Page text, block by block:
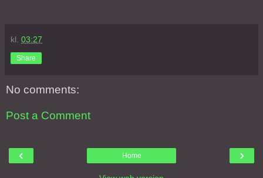
kl. 03:27
Share
No comments:
Post a Comment
‹ ›
Home